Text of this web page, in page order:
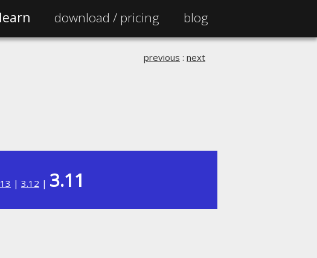
learn download / pricing blog
previous : next
| 3.12 | 3.11